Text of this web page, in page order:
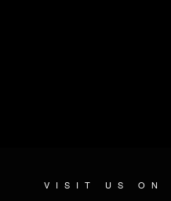
VISIT US ON